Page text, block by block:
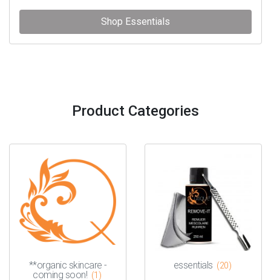
Shop Essentials
Product Categories
**organic skincare -
coming soon! (1)
essentials (20)